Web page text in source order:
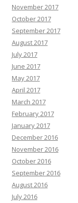
November 2017
October 2017
September 2017
August 2017
July 2017
June 2017
May 2017
April 2017
March 2017
February 2017
January 2017
December 2016
November 2016
October 2016
September 2016
August 2016
July 2016